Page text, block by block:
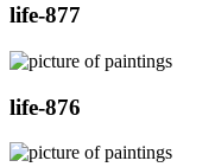
life-877
life-876